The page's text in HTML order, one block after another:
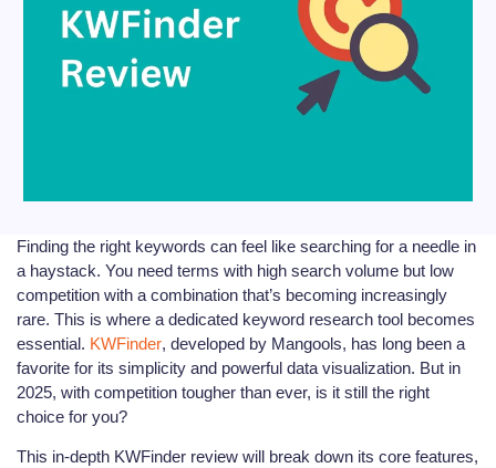
Finding the right keywords can feel like searching for a needle in
a haystack. You need terms with high search volume but low
competition with a combination that’s becoming increasingly
rare. This is where a dedicated keyword research tool becomes
essential. KWFinder, developed by Mangools, has long been a
favorite for its simplicity and powerful data visualization. But in
2025, with competition tougher than ever, is it still the right
choice for you?
This in-depth KWFinder review will break down its core features,